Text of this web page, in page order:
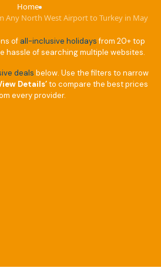
Home›
Any North West Airport to Turkey in May
of all-inclusive holidaysfrom 20+ top
hassle of searching multiple websites.
deals below. Use the filters to narrow
Details’to compare the best prices
every provider.